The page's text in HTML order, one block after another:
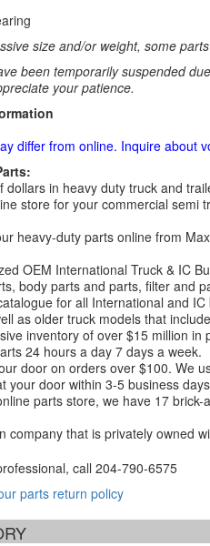
size and/or weight, some
been temporarily suspended
your patience.
differ from online. Inquire about
dollars in heavy duty truck and
store for your commercial
heavy-duty parts online from
OEM International Truck & IC
body parts and parts, filter and
for all International and
as older truck models that
inventory of over $15 million
24 hours a day 7 days a week.
door on orders over $100. We
your door within 3-5 business
parts store, we have 17
company that is privately owned
call 204-790-6575
parts return policy